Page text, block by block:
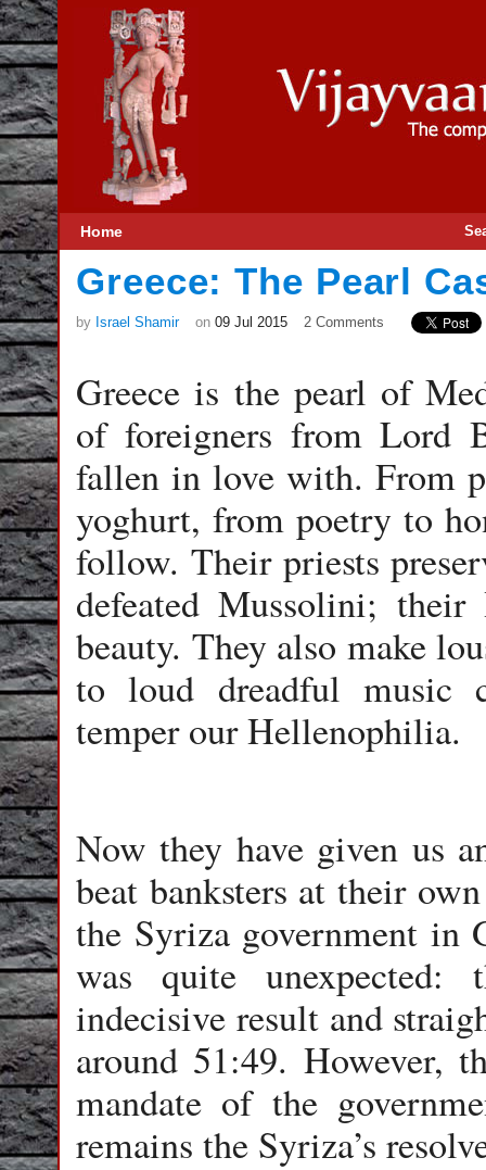
Home
Greece: The Pearl
by Israel Shamir on 09 Jul 2015 2 Comments
Greece is the pearl of
of foreigners from Lord
fallen in love with. From
yoghurt, from poetry to
follow. Their priests
defeated Mussolini;
beauty. They also make
to loud dreadful music
temper our Hellenophilia.
Now they have given us
beat banksters at their
the Syriza government in
was quite unexpected:
indecisive result and
around 51:49. However,
mandate of the
remains the Syriza’s